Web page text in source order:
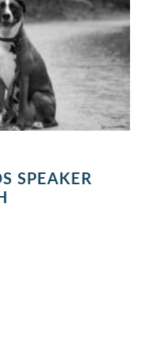
SPEAKER